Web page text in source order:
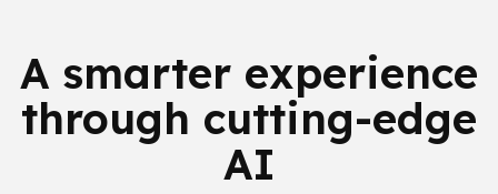
A smarter experience
through cutting-edge
AI